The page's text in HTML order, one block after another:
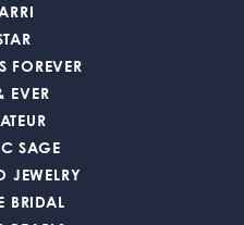
FOREVER
EVER
SAGE
JEWELRY
BRIDAL